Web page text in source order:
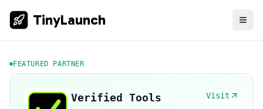
TinyLaunch
FEATURED PARTNER
Verified Tools Visit